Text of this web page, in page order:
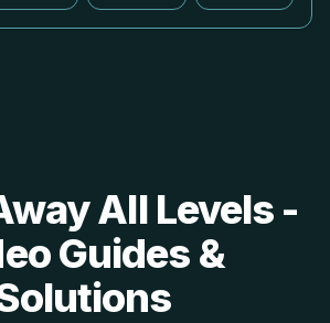
All Levels -
Guides &